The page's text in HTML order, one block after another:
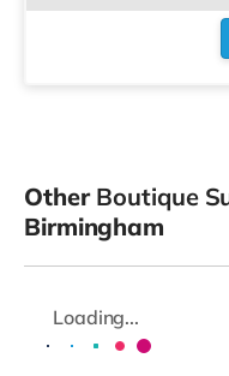
Other Boutique
Birmingham
Loading...